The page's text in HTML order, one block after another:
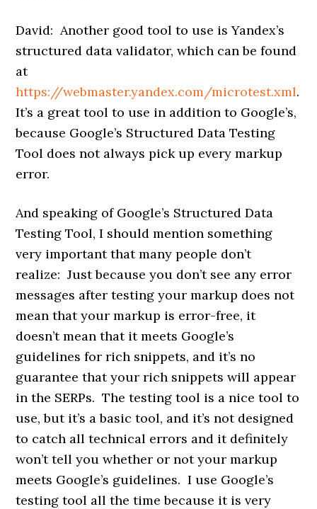
David: Another good tool to use is Yandex’s
structured data validator, which can be found
at
https://webmaster.yandex.com/microtest.xml.
It’s a great tool to use in addition to Google’s,
because Google’s Structured Data Testing
Tool does not always pick up every markup
error.
And speaking of Google’s Structured Data
Testing Tool, I should mention something
very important that many people don’t
realize: Just because you don’t see any error
messages after testing your markup does not
mean that your markup is error-free, it
doesn’t mean that it meets Google’s
guidelines for rich snippets, and it’s no
guarantee that your rich snippets will appear
in the SERPs. The testing tool is a nice tool to
use, but it’s a basic tool, and it’s not designed
to catch all technical errors and it definitely
won’t tell you whether or not your markup
meets Google’s guidelines. I use Google’s
testing tool all the time because it is very